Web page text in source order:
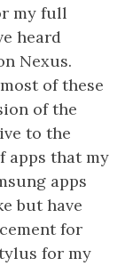
my full
heard
Nexus.
of these
of the
to the
apps that my
apps
but have
for
for my